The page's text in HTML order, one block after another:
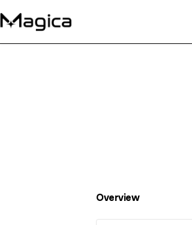
Overview